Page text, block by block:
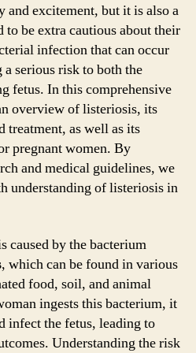
and excitement, but it is also a
to be extra cautious about their
infection that can occur
serious risk to both the
fetus. In this comprehensive
overview of listeriosis, its
treatment, as well as its
pregnant women. By
and medical guidelines, we
understanding of listeriosis in
caused by the bacterium
, which can be found in various
food, soil, and animal
ingests this bacterium, it
infect the fetus, leading to
Understanding the risk